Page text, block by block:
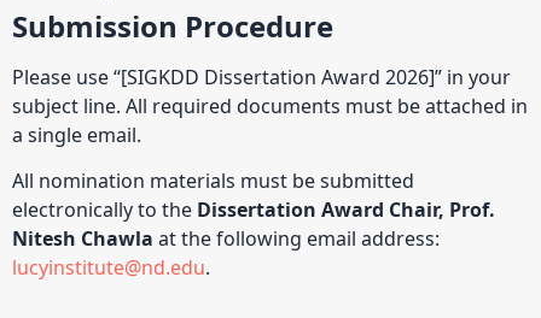
Submission Procedure
Please use “[SIGKDD Dissertation Award 2026]” in your
subject line. All required documents must be attached in
a single email.
All nomination materials must be submitted
electronically to the Dissertation Award Chair, Prof.
Nitesh Chawla at the following email address:
lucyinstitute@nd.edu.